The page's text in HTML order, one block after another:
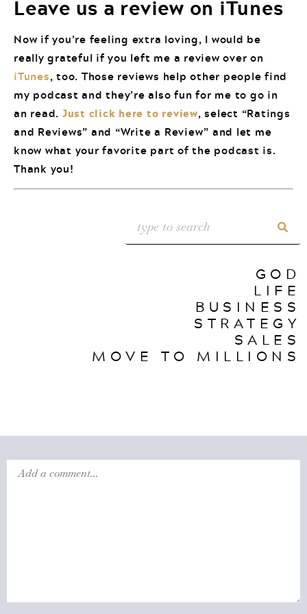
Leave us a review on iTunes
Now if you’re feeling extra loving, I would be
really grateful if you left me a review over on
iTunes, too. Those reviews help other people find
my podcast and they’re also fun for me to go in
an read. Just click here to review, select “Ratings
and Reviews” and “Write a Review” and let me
know what your favorite part of the podcast is.
Thank you!
GOD
LIFE
BUSINESS
STRATEGY
SALES
MOVE TO MILLIONS